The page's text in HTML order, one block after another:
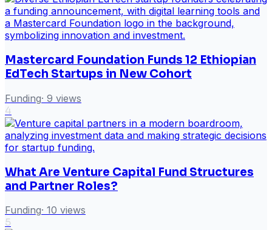
Mastercard Foundation Funds 12 Ethiopian
EdTech Startups in New Cohort
Funding· 9 views
4
What Are Venture Capital Fund Structures
and Partner Roles?
Funding· 10 views
5